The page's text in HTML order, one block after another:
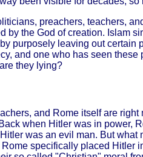
preachers, teachers,
by the God of creation. Islam
purposely leaving out certain
and one who has seen these
they lying?
and Rome itself are
when Hitler was in power,
was an evil man. But what
specifically placed Hitler